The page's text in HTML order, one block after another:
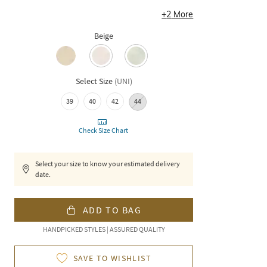
+2 More
Beige
Select Size (UNI)
39 40 42 44
Check Size Chart
Select your size to know your estimated delivery
date.
ADD TO BAG
HANDPICKED STYLES | ASSURED QUALITY
SAVE TO WISHLIST